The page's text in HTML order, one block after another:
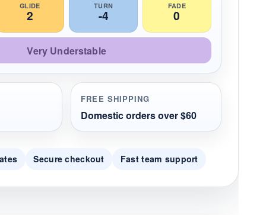
GLIDE
2
TURN
-4
FADE
0
Very Understable
FREE SHIPPING
Domestic orders over $60
Secure checkout Fast team support